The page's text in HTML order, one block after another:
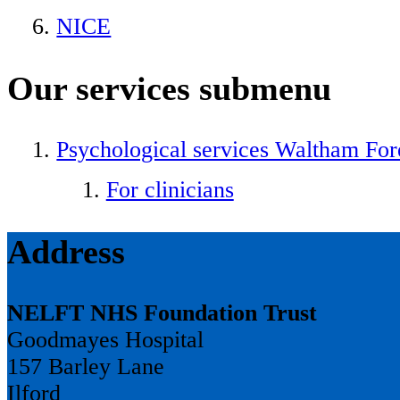
NICE
Our services submenu
Psychological services Waltham
For clinicians
Address
NELFT NHS Foundation Trust
Goodmayes Hospital
157 Barley Lane
Ilford